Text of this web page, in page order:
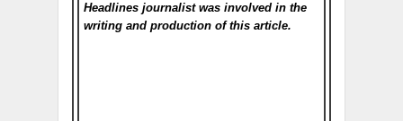
Headlines journalist was involved in the
writing and production of this article.